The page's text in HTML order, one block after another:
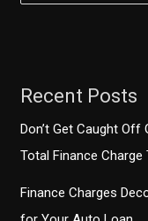
Recent Posts
Don’t Get Caught Off
Total Finance Charge
Finance Charges